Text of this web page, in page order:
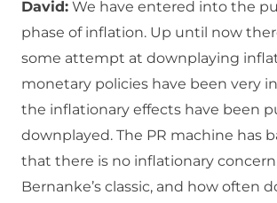
David: We have entered into the
phase of inflation. Up until now
some attempt at downplaying
monetary policies have been very
the inflationary effects have been
downplayed. The PR machine has
that there is no inflationary
Bernanke’s classic, and how often